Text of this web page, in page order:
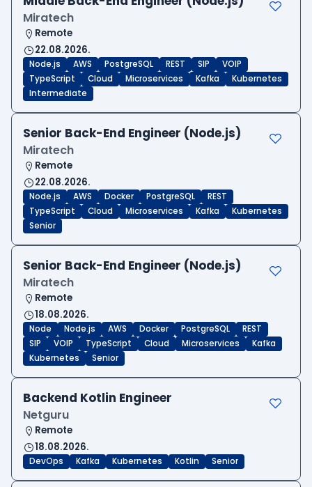
Miratech
Remote
22.08.2026.
Node.js AWS PostgreSQL REST SIP
VOIP
TypeScript
Cloud Microservices Kafka
Kubernetes
Intermediate
Senior Back-End Engineer (Node.js)
Miratech
Remote
22.08.2026.
Node.js AWS Docker PostgreSQL
REST
TypeScript
Cloud Microservices Kafka
Kubernetes
Senior
Senior Back-End Engineer (Node.js)
Miratech
Remote
18.08.2026.
Node Node.js AWS Docker PostgreSQL
REST
SIP
VOIP TypeScript Cloud Microservices
Kafka
Kubernetes
Senior
Backend Kotlin Engineer
Netguru
Remote
18.08.2026.
DevOps Kafka Kubernetes Kotlin Senior